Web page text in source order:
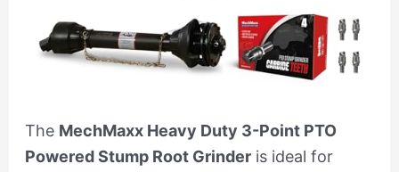
The MechMaxx Heavy Duty 3-Point PTO
Powered Stump Root Grinderis ideal for